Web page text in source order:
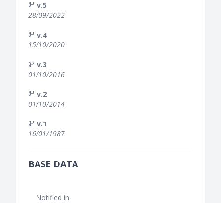
v.5
28/09/2022
v.4
15/10/2020
v.3
01/10/2016
v.2
01/10/2014
v.1
16/01/1987
BASE DATA
Notified in